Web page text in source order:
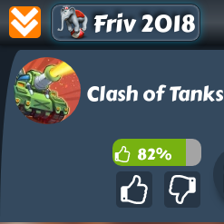
Friv 2018
Clash of Tanks
82%